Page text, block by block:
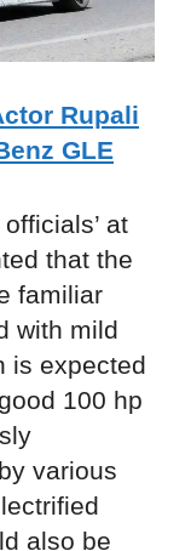
Rupali
GLE
at
that the
familiar
with mild
is expected
100 hp
various
also be